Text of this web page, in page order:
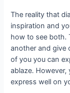
The reality that
inspiration and
how to see both.
another and give
of you you can
ablaze.
express well on